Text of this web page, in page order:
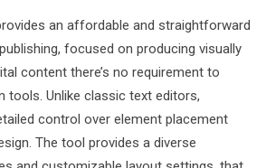
an affordable and straightforward
focused on producing visually
content there’s no requirement to
tools. Unlike classic text editors,
control over element placement
The tool provides a diverse